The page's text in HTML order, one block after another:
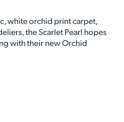
white orchid print carpet,
the Scarlet Pearl hopes
with their new Orchid